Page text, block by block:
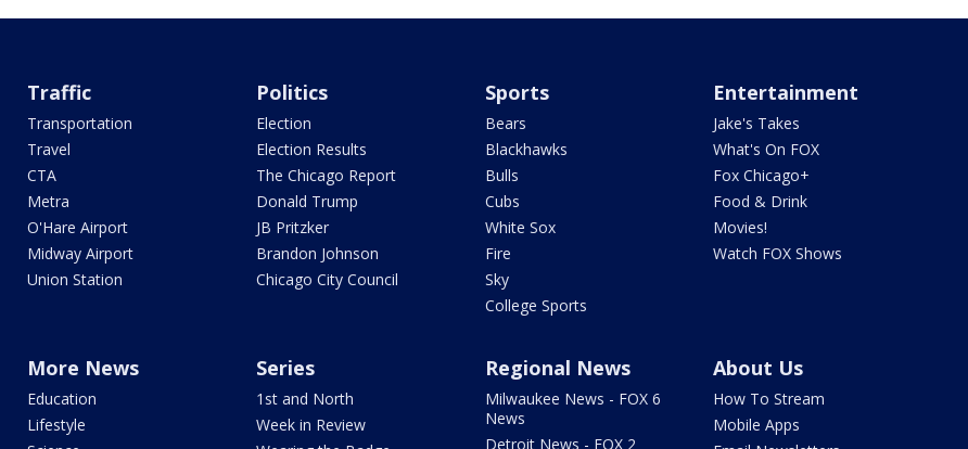
Traffic
Transportation
Travel
CTA
Metra
O'Hare Airport
Midway Airport
Union Station
Politics
Election
Election Results
The Chicago Report
Donald Trump
JB Pritzker
Brandon Johnson
Chicago City Council
Sports
Bears
Blackhawks
Bulls
Cubs
White Sox
Fire
Sky
College Sports
Entertainment
Jake's Takes
What's On FOX
Fox Chicago+
Food & Drink
Movies!
Watch FOX Shows
More News
Education
Lifestyle
Series
1st and North
Week in Review
Regional News
Milwaukee News - FOX 6
News
Detroit News - FOX 2
About Us
How To Stream
Mobile Apps